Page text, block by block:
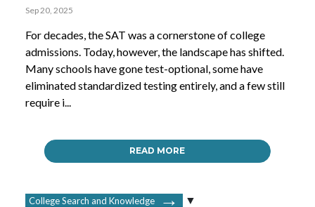
Sep 20, 2025
For decades, the SAT was a cornerstone of college
admissions. Today, however, the landscape has shifted.
Many schools have gone test-optional, some have
eliminated standardized testing entirely, and a few still
require i...
READ MORE
College Search and Knowledge